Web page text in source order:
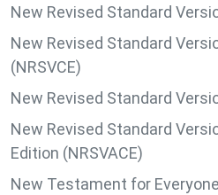
New Revised Standard
New Revised Standard
(NRSVCE)
New Revised Standard
New Revised Standard
Edition (NRSVACE)
New Testament for